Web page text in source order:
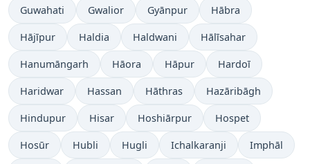
Guwahati Gwalior Gyānpur Hābra
Hājīpur Haldia Haldwani Hālīsahar
Hanumāngarh Hāora Hāpur Hardoī
Haridwar Hassan Hāthras Hazāribāgh
Hindupur Hisar Hoshiārpur Hospet
Hosūr Hubli Hugli Ichalkaranji Imphāl